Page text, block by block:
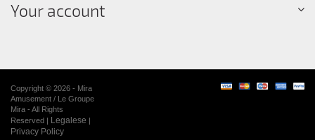
Your account
Copyright © 2026 - Mira
Amusement / Le Groupe
Mira - All Rights
Reserved | Legalese |
Privacy Policy